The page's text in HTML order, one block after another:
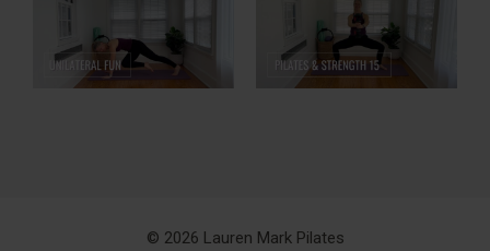
© 2026 Lauren Mark Pilates